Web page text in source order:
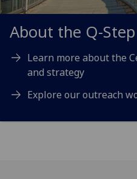
About the Q-
Learn more about the
and strategy
Explore our outreach